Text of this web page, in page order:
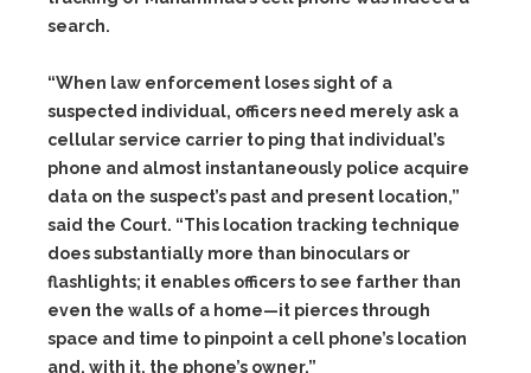
search.
“When law enforcement loses sight of a
suspected individual, officers need merely ask a
cellular service carrier to ping that individual’s
phone and almost instantaneously police acquire
data on the suspect’s past and present location,”
said the Court. “This location tracking technique
does substantially more than binoculars or
flashlights; it enables officers to see farther than
even the walls of a home—it pierces through
space and time to pinpoint a cell phone’s location
and, with it, the phone’s owner.”